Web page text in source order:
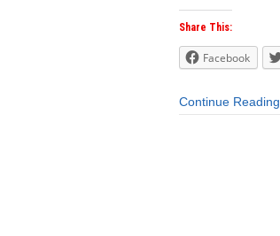
Share This:
Facebook
Continue Reading